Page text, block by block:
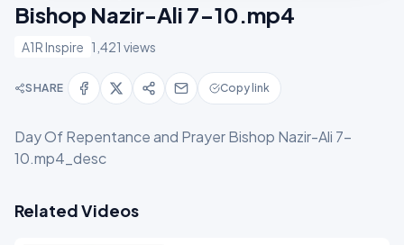
Bishop Nazir-Ali 7-10.mp4
A1R Inspire 1,421 views
SHARE Copy link
Day Of Repentance and Prayer Bishop Nazir-Ali 7-
10.mp4_desc
Related Videos